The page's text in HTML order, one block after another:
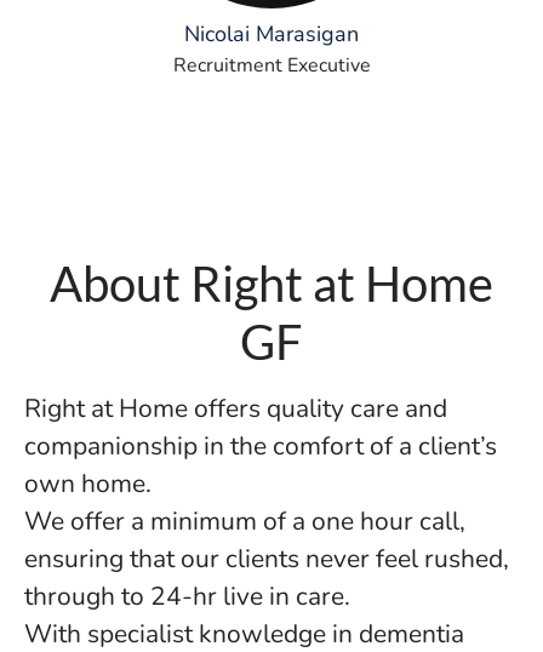
Nicolai Marasigan
Recruitment Executive
About Right at Home
GF
Right at Home offers quality care and
companionship in the comfort of a client’s
own home.
We offer a minimum of a one hour call,
ensuring that our clients never feel rushed,
through to 24-hr live in care.
With specialist knowledge in dementia